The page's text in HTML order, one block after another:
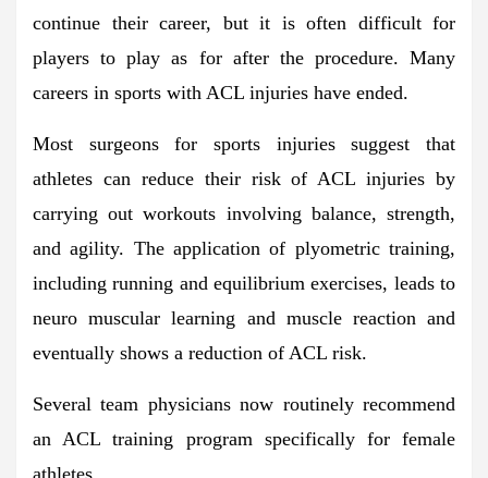
continue their career, but it is often difficult for
players to play as for after the procedure. Many
careers in sports with ACL injuries have ended.
Most surgeons for sports injuries suggest that
athletes can reduce their risk of ACL injuries by
carrying out workouts involving balance, strength,
and agility. The application of plyometric training,
including running and equilibrium exercises, leads to
neuro muscular learning and muscle reaction and
eventually shows a reduction of ACL risk.
Several team physicians now routinely recommend
an ACL training program specifically for female
athletes.